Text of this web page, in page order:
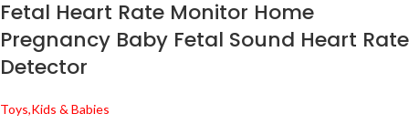
Fetal Heart Rate Monitor Home
Pregnancy Baby Fetal Sound Heart Rate
Detector
Toys,Kids & Babies